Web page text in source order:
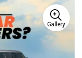
Gallery